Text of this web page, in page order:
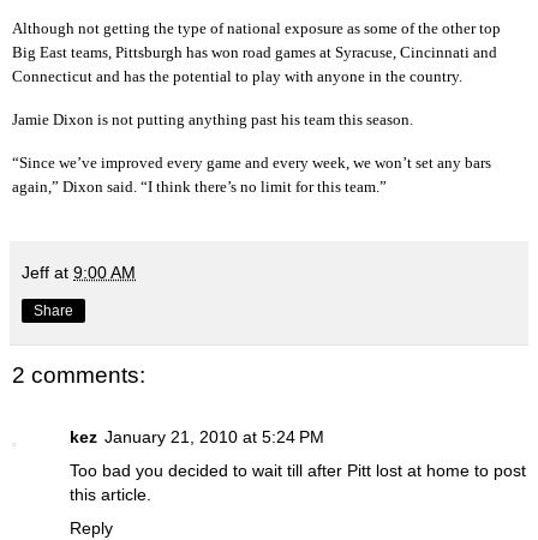
Although not getting the type of national exposure as some of the other top
Big East teams, Pittsburgh has won road games at Syracuse, Cincinnati and
Connecticut and has the potential to play with anyone in the country.
Jamie Dixon is not putting anything past his team this season.
“Since we’ve improved every game and every week, we won’t set any bars
again,” Dixon said. “I think there’s no limit for this team.”
Jeff at 9:00 AM
Share
2 comments:
kez January 21, 2010 at 5:24 PM
Too bad you decided to wait till after Pitt lost at home to post
this article.
Reply